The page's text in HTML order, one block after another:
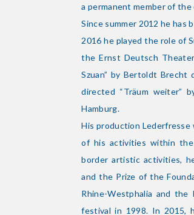
a permanent member of
Since summer 2012 he has
2016 he played the role of
the Ernst Deutsch
Szuan” by Bertoldt
directed “Träum weiter”
Hamburg.
His production Lederfresse
of his activities within the
border artistic activities,
and the Prize of the
Rhine-Westphalia and the
festival in 1998. In 2015,